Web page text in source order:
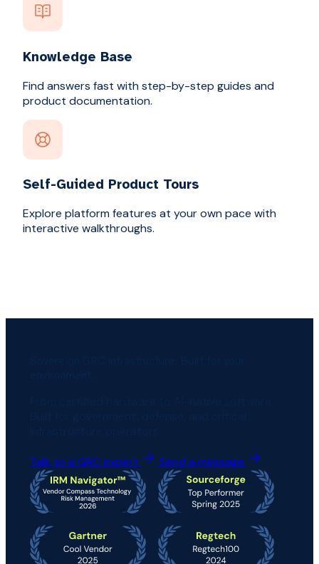
Knowledge Base
Find answers fast with step-by-step guides and
product documentation.
Self-Guided Product Tours
Explore platform features at your own pace with
interactive walkthroughs.
Talk to a GRC expert Send a message